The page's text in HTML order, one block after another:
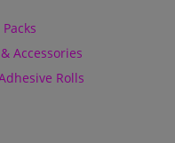
Accessories
Rolls